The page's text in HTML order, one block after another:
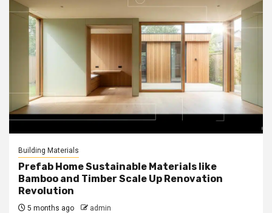
Building Materials
Prefab Home Sustainable Materials like
Bamboo and Timber Scale Up Renovation
Revolution
5 months ago admin